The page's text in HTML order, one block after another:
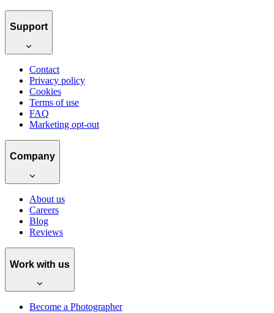
Support
Contact
Privacy policy
Cookies
Terms of use
FAQ
Marketing opt-out
Company
About us
Careers
Blog
Reviews
Work with us
Become a Photographer